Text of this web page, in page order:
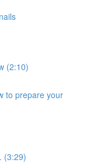
(2:10)
to prepare your
(3:29)